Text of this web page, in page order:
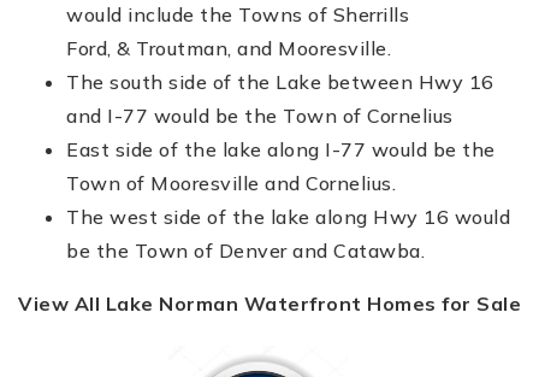
would include the Towns of Sherrills
Ford, & Troutman, and Mooresville.
The south side of the Lake between Hwy 16
and I-77 would be the Town of Cornelius
East side of the lake along I-77 would be the
Town of Mooresville and Cornelius.
The west side of the lake along Hwy 16 would
be the Town of Denver and Catawba.
View All Lake Norman Waterfront Homes for Sale